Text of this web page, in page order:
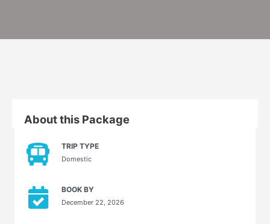
About this Package
TRIP TYPE
Domestic
BOOK BY
December 22, 2026